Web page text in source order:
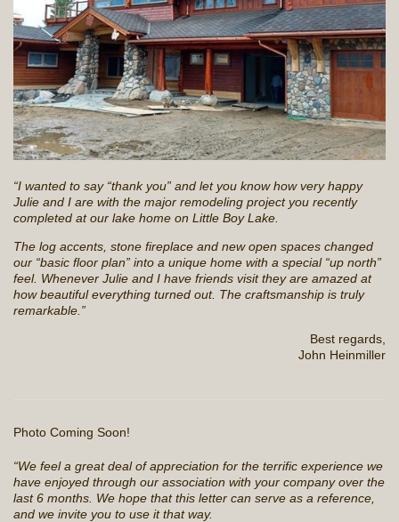
“I wanted to say “thank you” and let you know how very happy
Julie and I are with the major remodeling project you recently
completed at our lake home on Little Boy Lake.
The log accents, stone fireplace and new open spaces changed
our “basic floor plan” into a unique home with a special “up north”
feel. Whenever Julie and I have friends visit they are amazed at
how beautiful everything turned out. The craftsmanship is truly
remarkable.”
Best regards,
John Heinmiller
Photo Coming Soon!
“We feel a great deal of appreciation for the terrific experience we
have enjoyed through our association with your company over the
last 6 months. We hope that this letter can serve as a reference,
and we invite you to use it that way.